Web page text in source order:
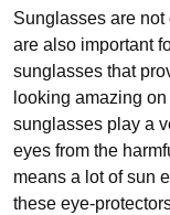
Sunglasses are not
are also important
sunglasses that
looking amazing
sunglasses play a
eyes from the
means a lot of sun
these eye-